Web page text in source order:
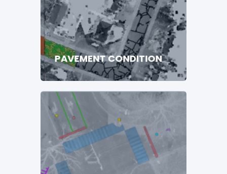
PAVEMENT CONDITION